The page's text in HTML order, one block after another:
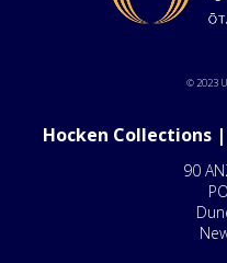
© 2023
Hocken Collections
90